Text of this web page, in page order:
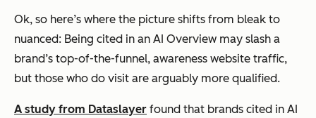
Ok, so here’s where the picture shifts from bleak to
nuanced: Being cited in an AI Overview may slash a
brand’s top-of-the-funnel, awareness website traffic,
but those who do visit are arguably more qualified.
A study from Dataslayer found that brands cited in AI